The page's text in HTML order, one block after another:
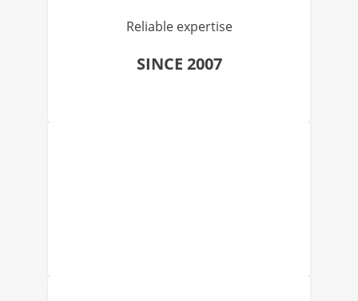
Reliable expertise
SINCE 2007